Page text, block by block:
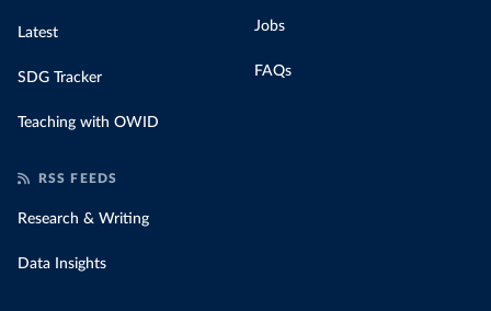
Latest
SDG Tracker
Teaching with OWID
Jobs
FAQs
RSS FEEDS
Research & Writing
Data Insights